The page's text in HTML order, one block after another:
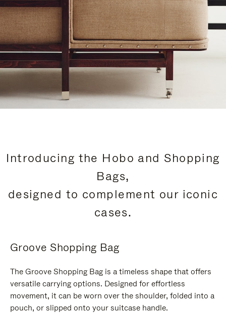
Introducing the Hobo and Shopping
Bags,
designed to complement our iconic
cases.
Groove Shopping Bag
The Groove Shopping Bag is a timeless shape that offers
versatile carrying options. Designed for effortless
movement, it can be worn over the shoulder, folded into a
pouch, or slipped onto your suitcase handle.